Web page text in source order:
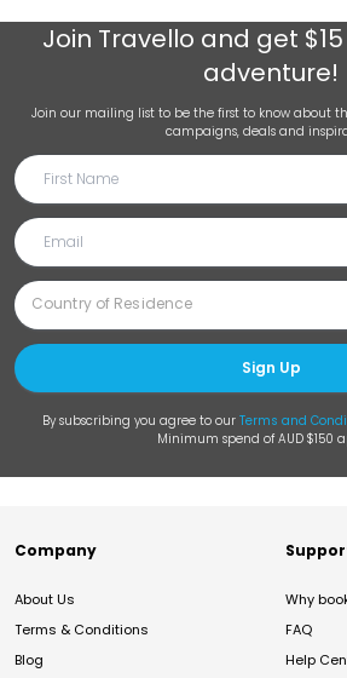
Join Travello and get
adventure!
Join our mailing list to be the first to know about
campaigns, deals and
Sign Up
By subscribing you agree to our Terms and
Minimum spend of AUD $150
Company
About Us
Terms & Conditions
Blog
Why
FAQ
Help